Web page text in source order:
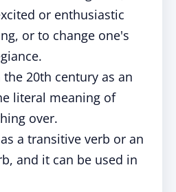
or enthusiastic
or to change one's
20th century as an
literal meaning of
over.
a transitive verb or an
and it can be used in